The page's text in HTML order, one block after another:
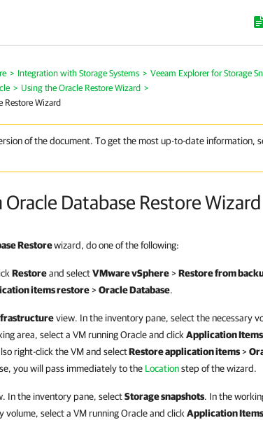
> Integration with Storage Systems > Veeam Explorer for Storage
> Using the Oracle Restore Wizard >
Restore Wizard
of the document. To get the most up-to-date information,
Oracle Database Restore Wizard
Restorewizard, do one of the following:
Restoreand selectVMware vSphere>Restore from
items restore>Oracle Database.
view. In the inventory pane, select the necessary
area, select a VM runningOracleand click Application Items
right-click the VM and selectRestore application items>
you will pass immediately to the Locationstep of the wizard.
In the inventory pane, selectStorage snapshots. In the
volume, select a VM runningOracleand click Application Items